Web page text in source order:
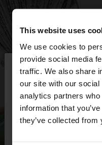
This website uses
We use cookies to
provide social media
traffic. We also share
our site with our
analytics partners
information that
they’ve collected from
hello
You are accessing
want to browse our